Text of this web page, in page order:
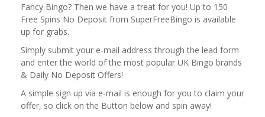
Fancy Bingo? Then we have a treat for you! Up to 150
Free Spins No Deposit from SuperFreeBingo is available
up for grabs.
Simply submit your e-mail address through the lead form
and enter the world of the most popular UK Bingo brands
& Daily No Deposit Offers!
A simple sign up via e-mail is enough for you to claim your
offer, so click on the Button below and spin away!